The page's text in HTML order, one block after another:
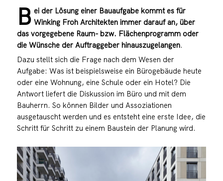
B ei der Lösung einer Bauaufgabe kommt es für
Winking Froh Architekten immer darauf an, über
das vorgegebene Raum- bzw. Flächenprogramm oder
die Wünsche der Auftraggeber hinauszugelangen.
Dazu stellt sich die Frage nach dem Wesen der
Aufgabe: Was ist beispielsweise ein Bürogebäude heute
oder eine Wohnung, eine Schule oder ein Hotel? Die
Antwort liefert die Diskussion im Büro und mit dem
Bauherrn. So können Bilder und Assoziationen
ausgetauscht werden und es entsteht eine erste Idee, die
Schritt für Schritt zu einem Baustein der Planung wird.